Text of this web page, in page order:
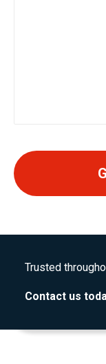
Trusted
Contact us